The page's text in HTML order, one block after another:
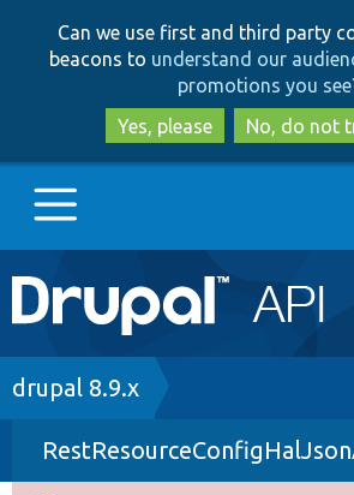
to
main
to
search
Can we use first and third party
beacons to understand our
promotions you see
Yes, please
No, do not
Main
navigation
Go to Drupal.org
Drupal 8+
Breadcrumb
drupal 8.9.x